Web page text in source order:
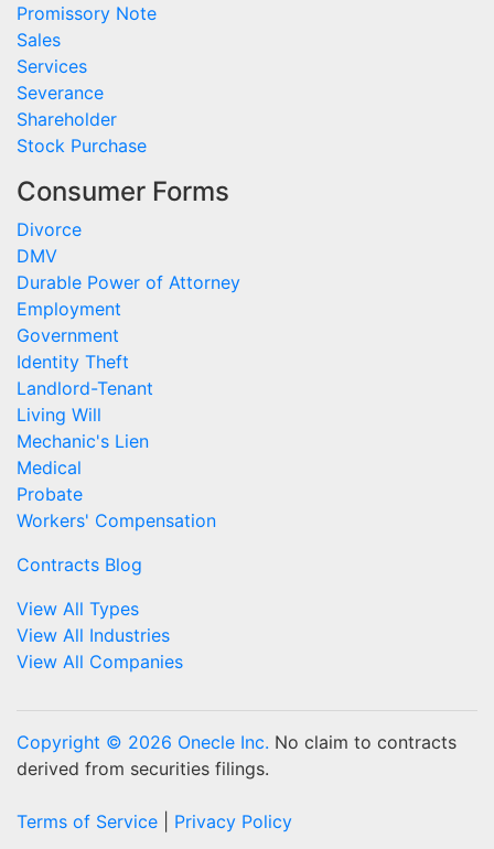
Promissory Note
Sales
Services
Severance
Shareholder
Stock Purchase
Consumer Forms
Divorce
DMV
Durable Power of Attorney
Employment
Government
Identity Theft
Landlord-Tenant
Living Will
Mechanic's Lien
Medical
Probate
Workers' Compensation
Contracts Blog
View All Types
View All Industries
View All Companies
Copyright © 2026 Onecle Inc. No claim to contracts
derived from securities filings.
Terms of Service Privacy Policy